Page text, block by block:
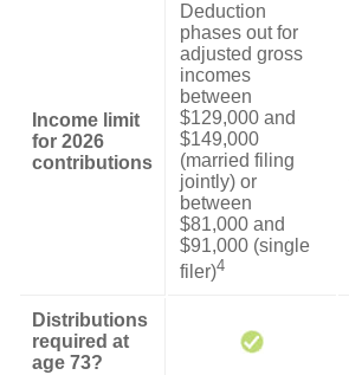
Income limit
for 2026
contributions
Deduction
phases out for
adjusted gross
incomes
between
$129,000 and
$149,000
(married filing
jointly) or
between
$81,000 and
$91,000 (single
filer)4
Distributions
required at
age 73?